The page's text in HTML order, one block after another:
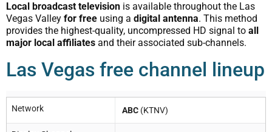
Local broadcast television is available throughout the Las
Vegas Valley for free using a digital antenna. This method
provides the highest-quality, uncompressed HD signal to all
major local affiliates and their associated sub-channels.
Las Vegas free channel lineup
Network ABC (KTNV)